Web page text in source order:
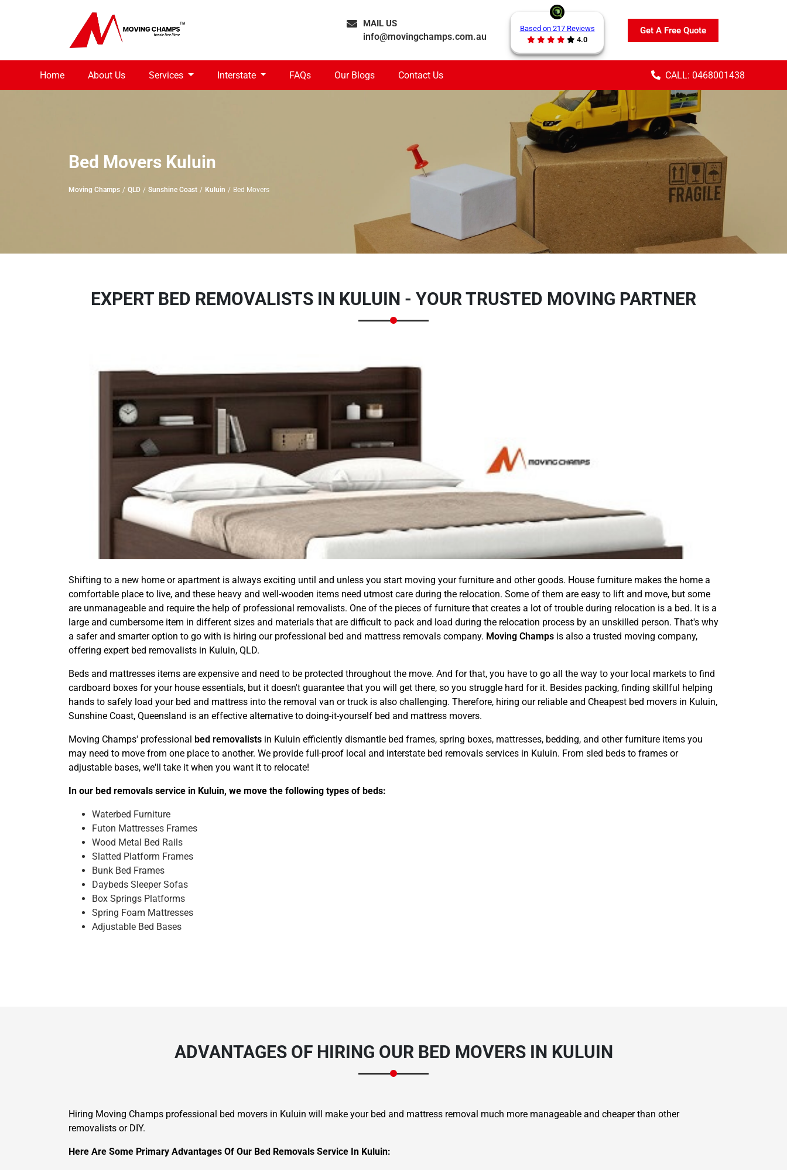
MAIL US
info@movingchamps.com.au
Based on 217 Reviews
4.0
Get A Free Quote
Home About Us Services Interstate FAQs Our Blogs Contact Us CALL: 0468001438
Bed Movers Kuluin
Moving Champs QLD Sunshine Coast Kuluin Bed Movers
EXPERT BED REMOVALISTS IN KULUIN - YOUR TRUSTED MOVING PARTNER
Shifting to a new home or apartment is always exciting until and unless you start moving your furniture and other goods. House furniture makes the home a
comfortable place to live, and these heavy and well-wooden items need utmost care during the relocation. Some of them are easy to lift and move, but some
are unmanageable and require the help of professional removalists. One of the pieces of furniture that creates a lot of trouble during relocation is a bed. It is a
large and cumbersome item in different sizes and materials that are difficult to pack and load during the relocation process by an unskilled person. That's why
a safer and smarter option to go with is hiring our professional bed and mattress removals company. Moving Champs is also a trusted moving company,
offering expert bed removalists in Kuluin, QLD.
Beds and mattresses items are expensive and need to be protected throughout the move. And for that, you have to go all the way to your local markets to find
cardboard boxes for your house essentials, but it doesn't guarantee that you will get there, so you struggle hard for it. Besides packing, finding skillful helping
hands to safely load your bed and mattress into the removal van or truck is also challenging. Therefore, hiring our reliable and Cheapest bed movers in Kuluin,
Sunshine Coast, Queensland is an effective alternative to doing-it-yourself bed and mattress movers.
Moving Champs' professional bed removalists in Kuluin efficiently dismantle bed frames, spring boxes, mattresses, bedding, and other furniture items you
may need to move from one place to another. We provide full-proof local and interstate bed removals services in Kuluin. From sled beds to frames or
adjustable bases, we'll take it when you want it to relocate!
In our bed removals service in Kuluin, we move the following types of beds:
Waterbed Furniture
Futon Mattresses Frames
Wood Metal Bed Rails
Slatted Platform Frames
Bunk Bed Frames
Daybeds Sleeper Sofas
Box Springs Platforms
Spring Foam Mattresses
Adjustable Bed Bases
ADVANTAGES OF HIRING OUR BED MOVERS IN KULUIN
Hiring Moving Champs professional bed movers in Kuluin will make your bed and mattress removal much more manageable and cheaper than other
removalists or DIY.
Here Are Some Primary Advantages Of Our Bed Removals Service In Kuluin: